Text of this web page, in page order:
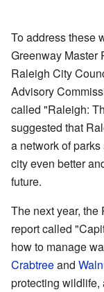
To address these
Greenway Master
Raleigh City
Advisory
called "Raleigh:
suggested that
a network of
city even better
future.
The next year,
report called
how to manage
Crabtreeand
protecting wildlife,